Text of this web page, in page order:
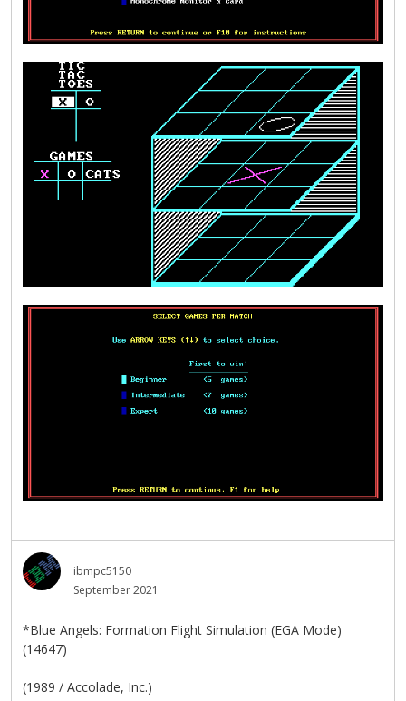
ibmpc5150
September 2021
*Blue Angels: Formation Flight Simulation (EGA Mode)
(14647)
(1989 / Accolade, Inc.)